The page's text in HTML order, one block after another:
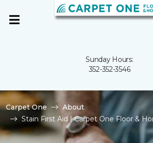
Sunday Hours:
352-352-3546
Carpet One
About
Stain First Aid | Carpet One Floor &